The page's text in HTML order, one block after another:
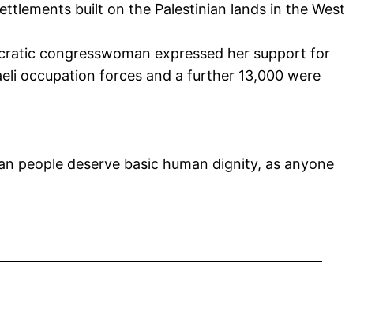
built on the Palestinian lands in the West
congresswoman expressed her support for
occupation forces and a further 13,000 were
people deserve basic human dignity, as anyone